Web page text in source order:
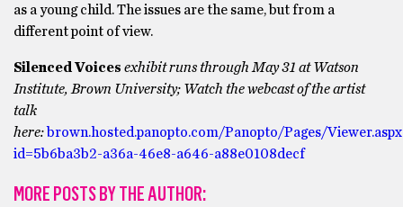
as a young child. The issues are the same, but from a
different point of view.
Silenced Voices exhibit runs through May 31 at Watson
Institute, Brown University; Watch the webcast of the artist
talk
here: brown.hosted.panopto.com/Panopto/Pages/
id=5b6ba3b2-a36a-46e8-a646-a88e0108decf
MORE POSTS BY THE AUTHOR: